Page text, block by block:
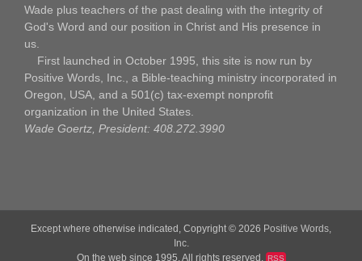
Wade plus teachers of the past dealing with the integrity of
God's Word and our position in Christ and His presence in
us.
First launched in October 1995, this site is now run by
Positive Words, Inc., a Bible-teaching ministry incorporated in
Oregon, USA, and a 501(c) tax-exempt nonprofit
organization in the United States.
Wade Goertz, President: 408.272.3990
Except where otherwise indicated, Copyright © 2026 Positive Words,
Inc.
On the web since 1995. All rights reserved.
RSS